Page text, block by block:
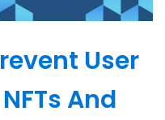
User
And